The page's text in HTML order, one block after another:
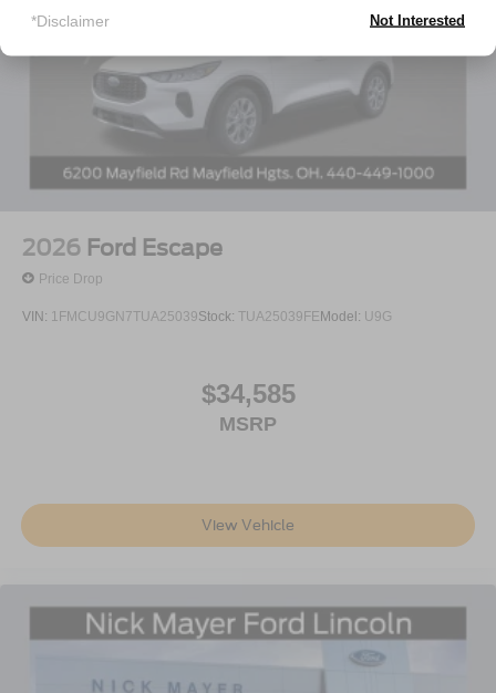
2026 Ford Escape
Price Drop
VIN: 1FMCU9GN7TUA25039Stock: TUA25039FE Model: U9G
$34,585
MSRP
View Vehicle
*Disclaimer Not Interested